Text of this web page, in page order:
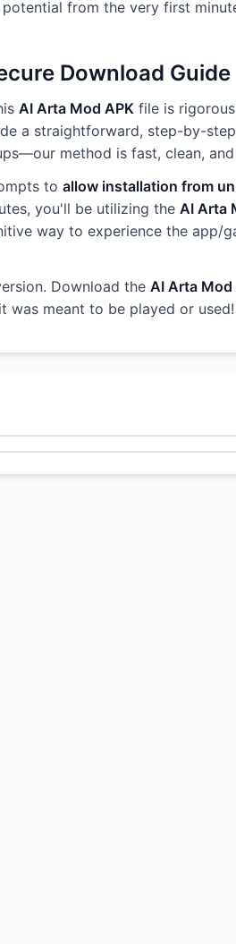
from the very first
Download Guide
AI Arta Mod APK file is
a straightforward, step-by-
method is fast, clean,
to allow installation from
you'll be utilizing the AI Arta
way to experience the app/
Download the AI Arta Mod
was meant to be played or used!